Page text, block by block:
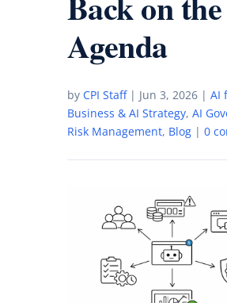
Agenda
by CPI Staff| Jun 3, 2026| AI
Business & AI Strategy, AI
Risk Management, Blog| 0